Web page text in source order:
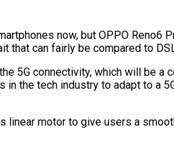
now, but OPPO Reno6
that can fairly be compared to
5G connectivity, which will be
in the tech industry to adapt to a
linear motor to give users a